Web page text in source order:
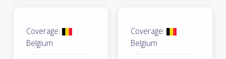
Coverage:
Belgium
Coverage:
Belgium